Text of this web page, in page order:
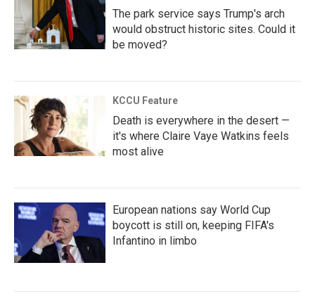
The park service says Trump's arch
would obstruct historic sites. Could it
be moved?
KCCU Feature
Death is everywhere in the desert —
it's where Claire Vaye Watkins feels
most alive
European nations say World Cup
boycott is still on, keeping FIFA's
Infantino in limbo